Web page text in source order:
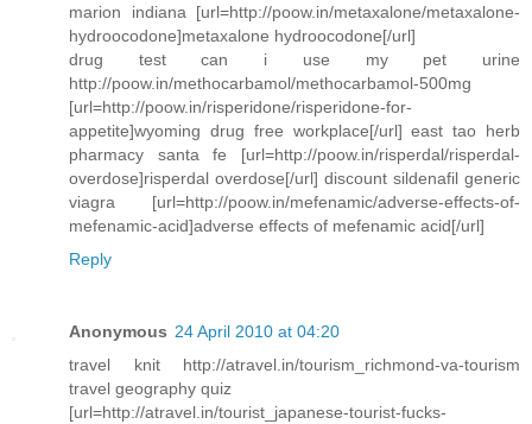
marion indiana [url=http://poow.in/metaxalone/metaxalone-
hydroocodone]metaxalone hydroocodone[/url]
drug test can i use my pet urine
http://poow.in/methocarbamol/methocarbamol-500mg
[url=http://poow.in/risperidone/risperidone-for-
appetite]wyoming drug free workplace[/url] east tao herb
pharmacy santa fe [url=http://poow.in/risperdal/risperdal-
overdose]risperdal overdose[/url] discount sildenafil generic
viagra [url=http://poow.in/mefenamic/adverse-effects-of-
mefenamic-acid]adverse effects of mefenamic acid[/url]
Reply
Anonymous 24 April 2010 at 04:20
travel knit http://atravel.in/tourism_richmond-va-tourism
travel geography quiz
[url=http://atravel.in/tourist_japanese-tourist-fucks-